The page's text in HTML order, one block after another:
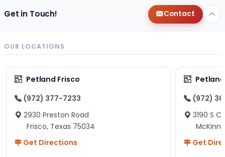
Get in Touch! Contact
OUR LOCATIONS
Petland Frisco
(972) 377-7233
2930 Preston Road
Frisco, Texas 75034
Get Directions
(972)
3190 S
Get